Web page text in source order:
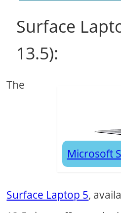
Surface
13.5):
Microsoft
The
Surface Laptop 5,